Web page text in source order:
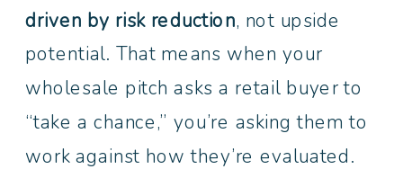
driven by risk reduction, not upside
potential. That means when your
wholesale pitch asks a retail buyer to
“take a chance,” you’re asking them to
work against how they’re evaluated.